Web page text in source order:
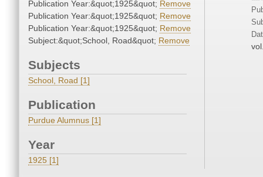
Publication Year:&quot;1925&quot; Remove
Publication Year:&quot;1925&quot; Remove
Publication Year:&quot;1925&quot; Remove
Subject:&quot;School, Road&quot; Remove
Subjects
School, Road [1]
Publication
Purdue Alumnus [1]
Year
1925 [1]